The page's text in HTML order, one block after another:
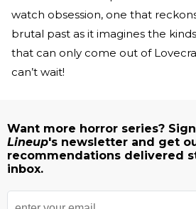
watch obsession, one that
brutal past as it imagines the
that can only come out of
can’t wait!
Want more horror series?
Lineup's newsletter and get
recommendations delivered
inbox.